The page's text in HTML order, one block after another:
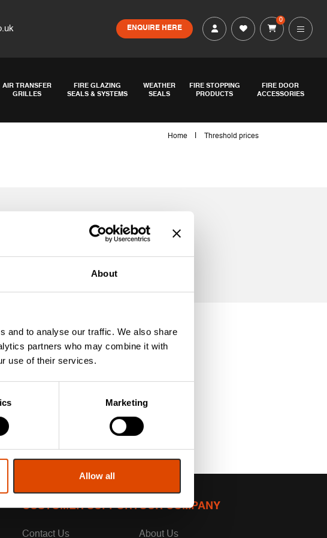
About
and to analyse our traffic. We also share
partners who may combine it with
use of their services.
Marketing
Allow all
ENQUIRE HERE
0
AIR TRANSFER
GRILLES
FIRE GLAZING
SEALS & SYSTEMS
WEATHER
SEALS
FIRE STOPPING
PRODUCTS
FIRE DOOR
ACCESSORIES
Home Threshold prices
CUSTOMER SUPPORT
Contact Us
OUR COMPANY
About Us